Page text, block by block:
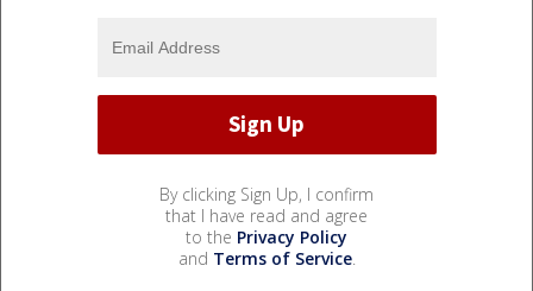
By clicking Sign Up, I confirm
that I have read and agree
to the Privacy Policy
and Terms of Service.